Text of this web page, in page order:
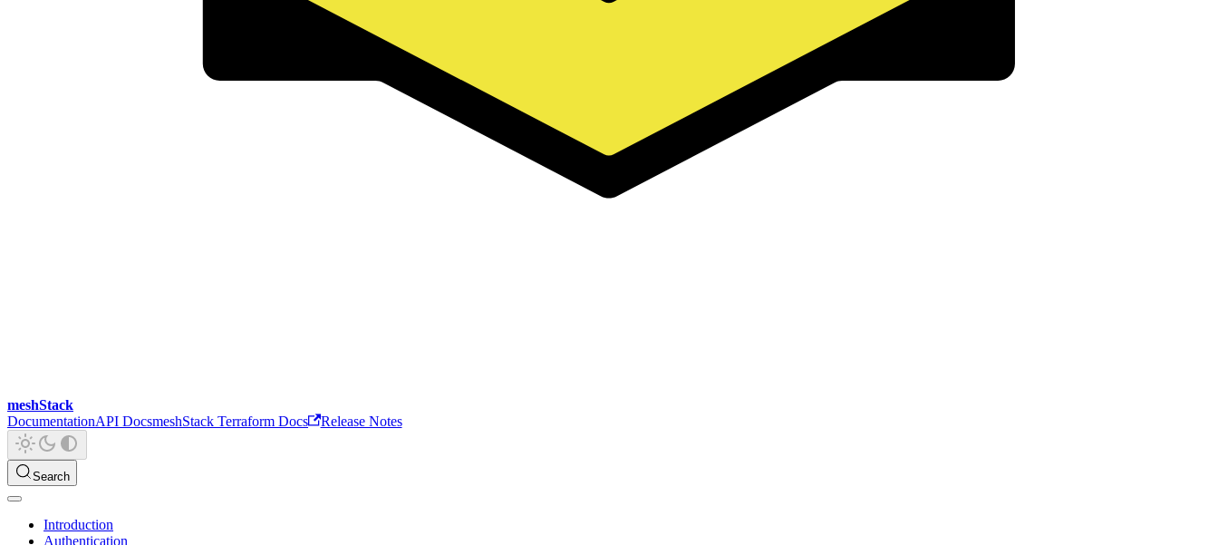
meshStack
DocumentationAPI DocsmeshStack Terraform Docs Release Notes
Search
Introduction
Authentication